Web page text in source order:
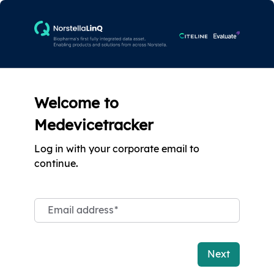
Welcome to
Medevicetracker
Log in with your corporate email to
continue.
Email address*
Next